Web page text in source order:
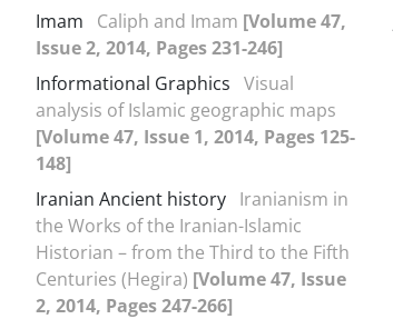
Imam Caliph and Imam [Volume 47,
Issue 2, 2014, Pages 231-246]
Informational Graphics Visual
analysis of Islamic geographic maps
[Volume 47, Issue 1, 2014, Pages 125-
148]
Iranian Ancient history Iranianism in
the Works of the Iranian-Islamic
Historian – from the Third to the Fifth
Centuries (Hegira) [Volume 47, Issue
2, 2014, Pages 247-266]